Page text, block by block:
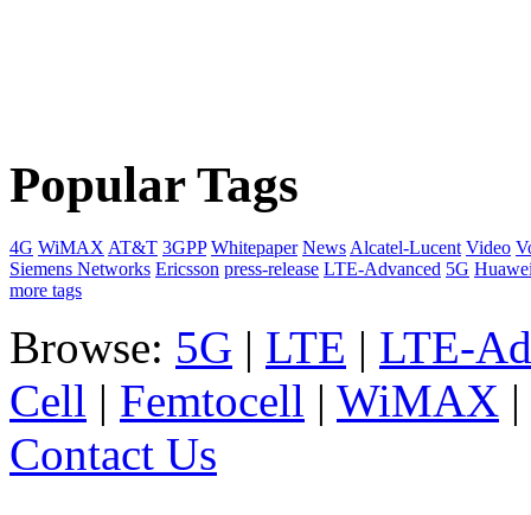
Popular Tags
4G WiMAX AT&T 3GPP Whitepaper News Alcatel-Lucent Video
Siemens Networks Ericsson press-release LTE-Advanced 5G
more tags
Browse: 5G | LTE | LTE-
Cell | Femtocell | WiMAX |
Contact Us